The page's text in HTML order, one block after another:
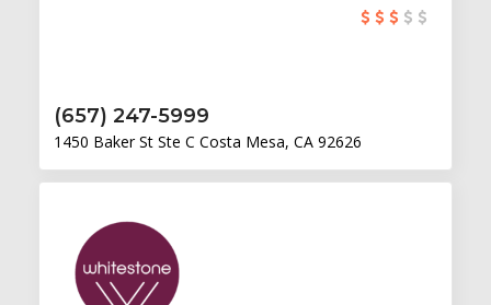
(657) 247-5999
1450 Baker St Ste C Costa Mesa, CA 92626